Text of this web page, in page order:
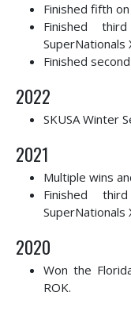
Finished fifth
Finished
SuperNationals
Finished
2022
SKUSA Winter
2021
Multiple wins
Finished
SuperNationals
2020
Won the
ROK.